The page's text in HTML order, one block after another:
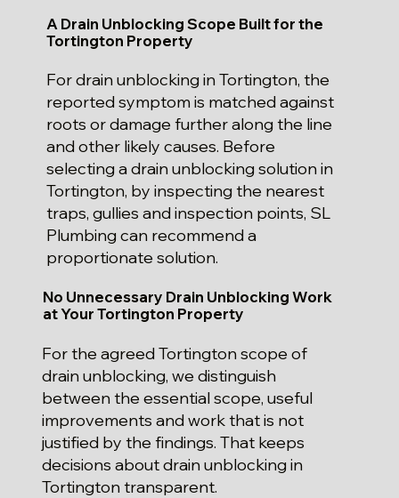
A Drain Unblocking Scope Built for the
Tortington Property
For drain unblocking in Tortington, the
reported symptom is matched against
roots or damage further along the line
and other likely causes. Before
selecting a drain unblocking solution in
Tortington, by inspecting the nearest
traps, gullies and inspection points, SL
Plumbing can recommend a
proportionate solution.
No Unnecessary Drain Unblocking Work
at Your Tortington Property
For the agreed Tortington scope of
drain unblocking, we distinguish
between the essential scope, useful
improvements and work that is not
justified by the findings. That keeps
decisions about drain unblocking in
Tortington transparent.